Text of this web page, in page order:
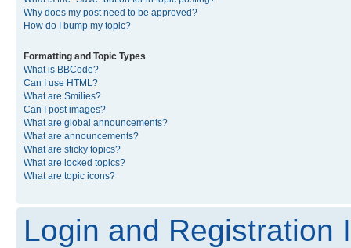
Why does my post need to be approved?
How do I bump my topic?
Formatting and Topic Types
What is BBCode?
Can I use HTML?
What are Smilies?
Can I post images?
What are global announcements?
What are announcements?
What are sticky topics?
What are locked topics?
What are topic icons?
Login and Registration